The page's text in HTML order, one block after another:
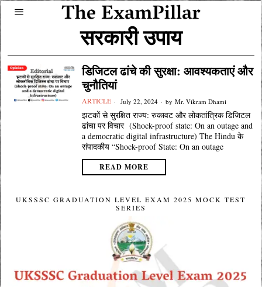
सरकारी उपाय
डिजिटल ढांचे की सुरक्षा: आवश्यकताएं और
चुनौतियां
ARTICLE July 22, 2024 by Mr. Vikram Dhami
झटकों से सुरक्षित राज्य: रुकावट और लोकतांत्रिक डिजिटल
ढांचा पर विचार (Shock-proof state: On an outage and
a democratic digital infrastructure) The Hindu के
संपादकीय “Shock-proof State: On an outage
READ MORE
UKSSSC GRADUATION LEVEL EXAM 2025 MOCK TEST
SERIES